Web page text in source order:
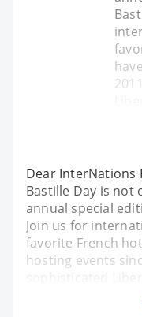
Dear InterNations
Bastille Day is not
annual special
Join us for
favorite French
hosting events